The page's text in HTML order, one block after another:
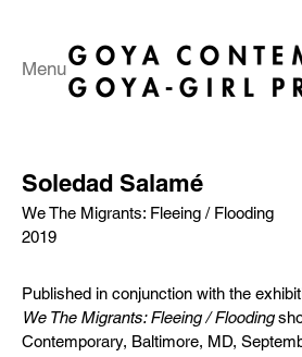
Menu
Soledad Salamé
We The Migrants: Fleeing / Flooding
2019
Published in conjunction with the
We The Migrants: Fleeing / Flooding
Contemporary, Baltimore, MD,